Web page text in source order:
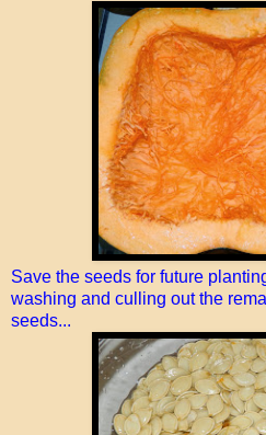
Save the seeds for future
washing and culling out the
seeds...